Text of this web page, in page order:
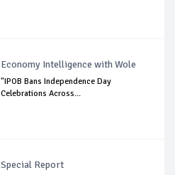
Economy Intelligence with Wole
"IPOB Bans Independence Day
Celebrations Across...
Special Report